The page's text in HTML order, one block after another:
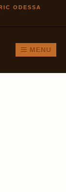
ODESSA
MENU